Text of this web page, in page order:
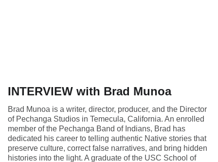
INTERVIEW with Brad Munoa
Brad Munoa is a writer, director, producer, and the Director
of Pechanga Studios in Temecula, California. An enrolled
member of the Pechanga Band of Indians, Brad has
dedicated his career to telling authentic Native stories that
preserve culture, correct false narratives, and bring hidden
histories into the light. A graduate of the USC School of